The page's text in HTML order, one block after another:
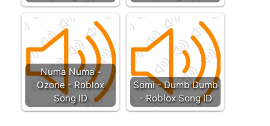
Numa Numa -
Ozone - Roblox
Song ID
Somi - Dumb Dumb
- Roblox Song ID